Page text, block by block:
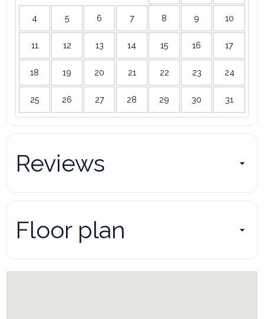
4 5 6 7 8 9 10
11 12 13 14 15 16 17
18 19 20 21 22 23 24
25 26 27 28 29 30 31
Reviews
Floor plan